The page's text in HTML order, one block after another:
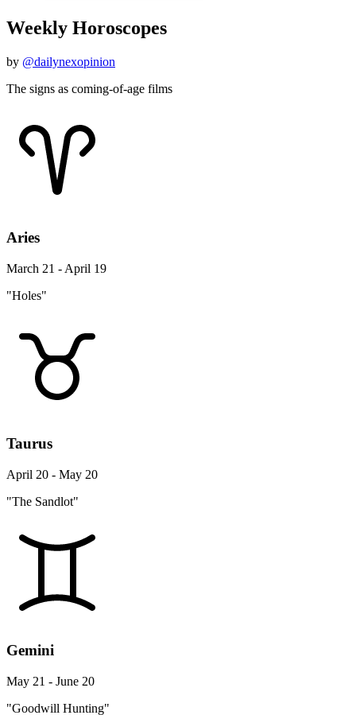
Weekly Horoscopes
by @dailynexopinion
The signs as coming-of-age films
Aries
March 21 - April 19
"Holes"
Taurus
April 20 - May 20
"The Sandlot"
Gemini
May 21 - June 20
"Goodwill Hunting"